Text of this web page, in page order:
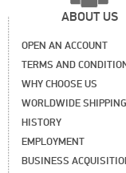
ABOUT US
OPEN AN ACCOUNT
TERMS AND
WHY CHOOSE US
WORLDWIDE SHIPPING
HISTORY
EMPLOYMENT
BUSINESS